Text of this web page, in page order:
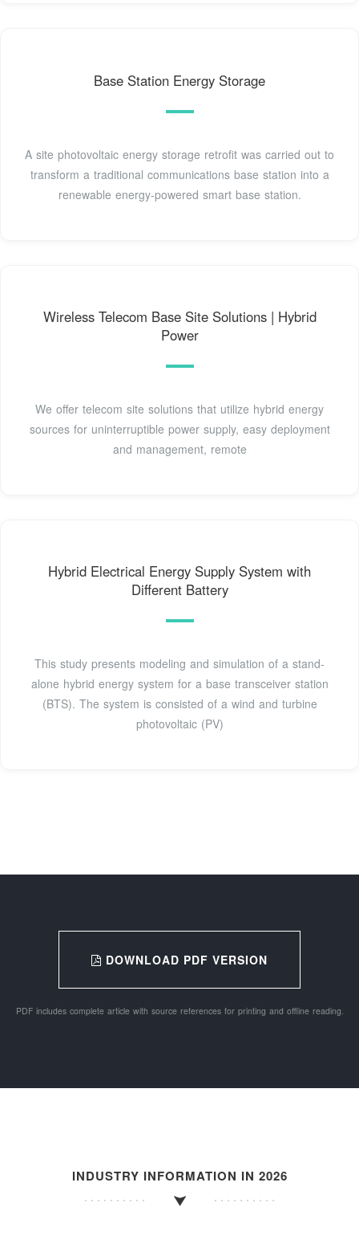
Base Station Energy Storage
A site photovoltaic energy storage retrofit was carried out to
transform a traditional communications base station into a
renewable energy-powered smart base station.
Wireless Telecom Base Site Solutions | Hybrid
Power
We offer telecom site solutions that utilize hybrid energy
sources for uninterruptible power supply, easy deployment
and management, remote
Hybrid Electrical Energy Supply System with
Different Battery
This study presents modeling and simulation of a stand-
alone hybrid energy system for a base transceiver station
(BTS). The system is consisted of a wind and turbine
photovoltaic (PV)
DOWNLOAD PDF VERSION
PDF includes complete article with source references for printing and offline reading.
INDUSTRY INFORMATION IN 2026